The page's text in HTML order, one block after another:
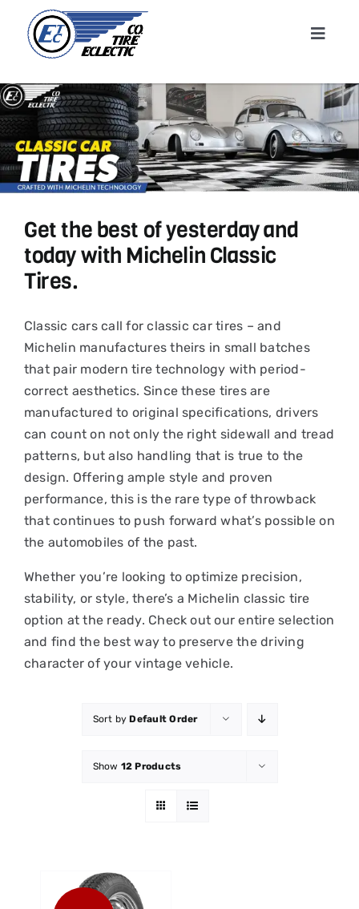
content
Toggle
About
Shop
Get the best of yesterday and
today with Michelin Classic
Tires.
Classic cars call for classic car tires – and
Michelin manufactures theirs in small batches
that pair modern tire technology with period-
correct aesthetics. Since these tires are
manufactured to original specifications, drivers
can count on not only the right sidewall and tread
patterns, but also handling that is true to the
design. Offering ample style and proven
performance, this is the rare type of throwback
that continues to push forward what’s possible on
the automobiles of the past.
Whether you’re looking to optimize precision,
stability, or style, there’s a Michelin classic tire
option at the ready. Check out our entire selection
and find the best way to preserve the driving
character of your vintage vehicle.
Sort byDefault Order
Show 12 Products